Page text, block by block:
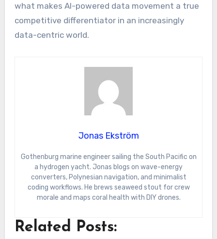
what makes AI-powered data movement a true
competitive differentiator in an increasingly
data-centric world.
Jonas Ekström
Gothenburg marine engineer sailing the South Pacific on
a hydrogen yacht. Jonas blogs on wave-energy
converters, Polynesian navigation, and minimalist
coding workflows. He brews seaweed stout for crew
morale and maps coral health with DIY drones.
Related Posts: